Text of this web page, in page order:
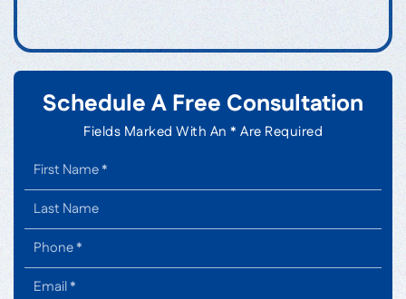
Schedule A Free Consultation
Fields Marked With An * Are Required